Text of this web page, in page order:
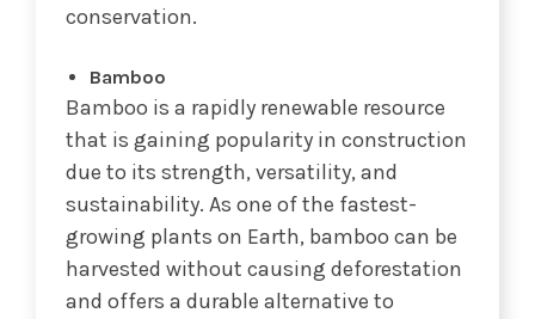
conservation.
Bamboo
Bamboo is a rapidly renewable resource
that is gaining popularity in construction
due to its strength, versatility, and
sustainability. As one of the fastest-
growing plants on Earth, bamboo can be
harvested without causing deforestation
and offers a durable alternative to